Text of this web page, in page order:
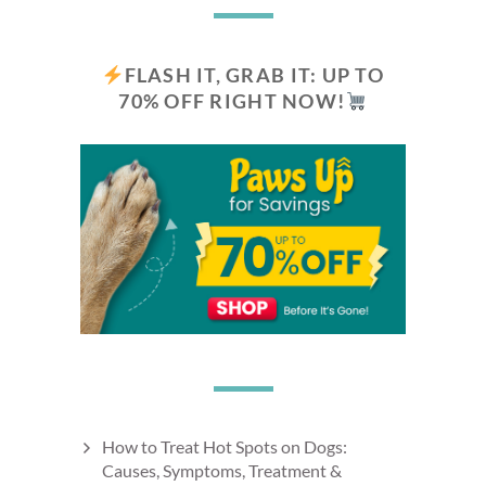
FLASH IT, GRAB IT: UP TO
70% OFF RIGHT NOW!
How to Treat Hot Spots on Dogs:
Causes, Symptoms, Treatment &